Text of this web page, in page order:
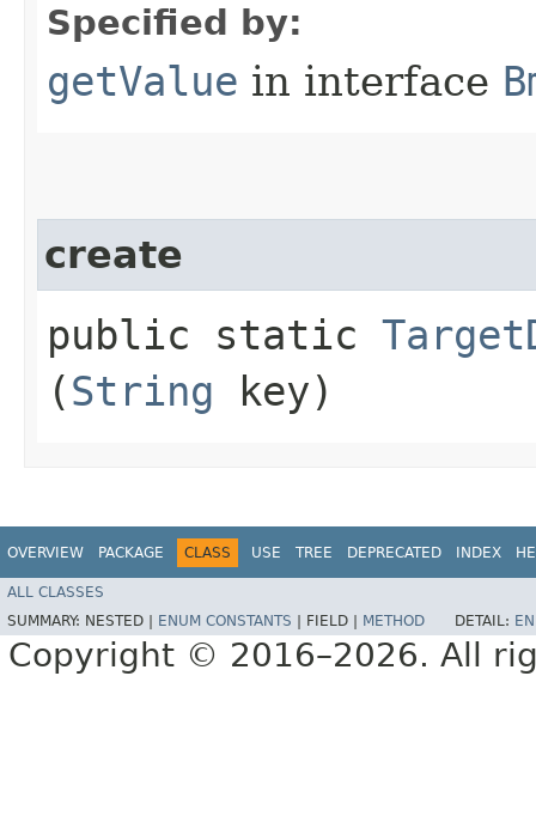
Specified by:
getValue in interface
create
public static
(String key)
OVERVIEW PACKAGE CLASS USE TREE DEPRECATED INDEX
ALL CLASSES
SUMMARY: NESTED | ENUM CONSTANTS FIELD | METHOD DETAIL:
Copyright © 2016–2026. All